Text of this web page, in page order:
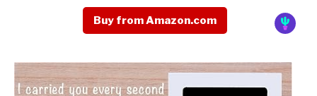
Buy from Amazon.com